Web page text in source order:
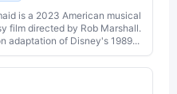
is a 2023 American musical
film directed by Rob Marshall.
adaptation of Disney's 1989...